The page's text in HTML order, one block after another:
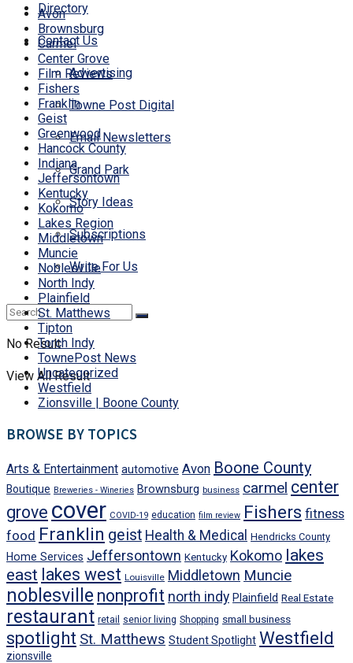
Directory
Contact Us
Advertising
Towne Post Digital
Email Newsletters
Grand Park
Story Ideas
Subscriptions
Write For Us
No Result
View All Result
Avon
Brownsburg
Carmel
Center Grove
Film Reviews
Fishers
Franklin
Geist
Greenwood
Hancock County
Indiana
Jeffersontown
Kentucky
Kokomo
Lakes Region
Middletown
Muncie
Noblesville
North Indy
Plainfield
St. Matthews
Tipton
Torch Indy
TownePost News
Uncategorized
Westfield
Zionsville | Boone County
BROWSE BY TOPICS
Arts & Entertainment automotive Avon Boone County
Boutique Breweries - Wineries Brownsburg business carmel center
grove cover COVID-19 education film review Fishers fitness
food Franklin geist Health & Medical Hendricks County
Home Services Jeffersontown Kentucky Kokomo lakes
east lakes west Louisville Middletown Muncie
noblesville nonprofit north indy Plainfield Real Estate
restaurant retail senior living Shopping small business
spotlight St. Matthews Student Spotlight Westfield
zionsville